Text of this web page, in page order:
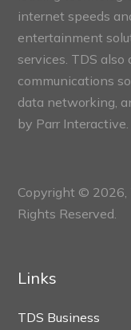
internet speeds
entertainment
services. TDS
communications
data networking,
by Parr Interactive.
Copyright © 2026,
Rights Reserved.
Links
TDS Business